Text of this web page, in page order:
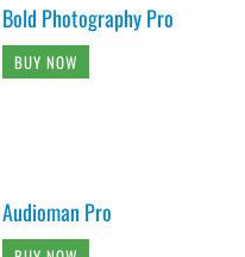
Bold Photography Pro
BUY NOW
Audioman Pro